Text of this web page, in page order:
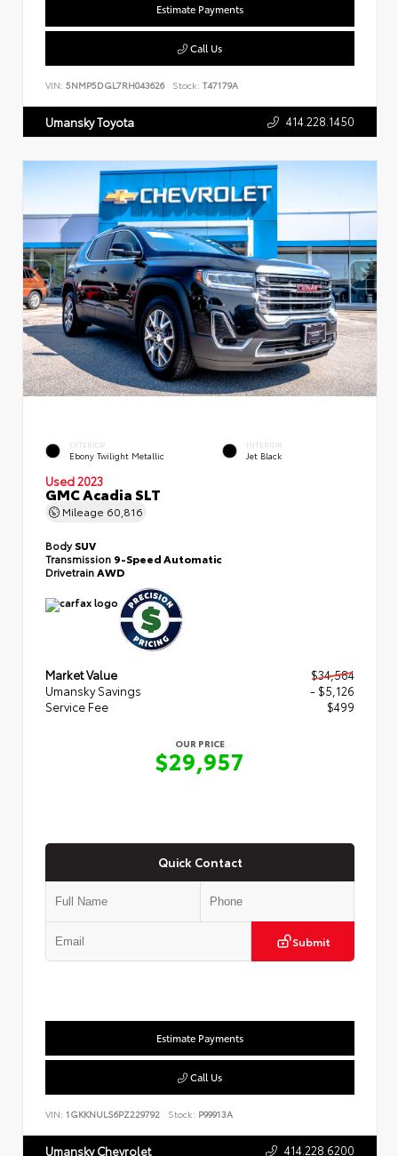
Estimate Payments
Call Us
VIN: 5NMP5DGL7RH043626 Stock: T47179A
Umansky Toyota 414.228.1450
EXTERIOR
Ebony Twilight Metallic
INTERIOR
Jet Black
Used 2023
GMC Acadia SLT
Mileage 60,816
BodySUV
Transmission 9-Speed Automatic
DrivetrainAWD
Market Value
$34,584
Umansky Savings
- $5,126
Service Fee
$499
OUR PRICE
$29,957
Quick Contact
Submit
Estimate Payments
Call Us
VIN: 1GKKNULS6PZ229792 Stock: P99913A
Umansky Chevrolet 414.228.6200